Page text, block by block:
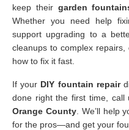
keep their garden
Whether you need help
support upgrading to a
cleanups to complex
how to fix it fast.
If your DIY fountain repair
done right the first time, call
Orange County. We’ll help
for the pros—and get your